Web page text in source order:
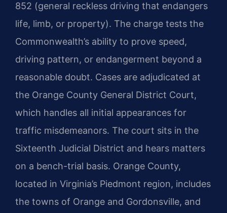
852 (general reckless driving that endangers
life, limb, or property). The charge tests the
Commonwealth’s ability to prove speed,
driving pattern, or endangerment beyond a
reasonable doubt. Cases are adjudicated at
the Orange County General District Court,
which handles all initial appearances for
traffic misdemeanors. The court sits in the
Sixteenth Judicial District and hears matters
on a bench-trial basis. Orange County,
located in Virginia’s Piedmont region, includes
the towns of Orange and Gordonsville, and